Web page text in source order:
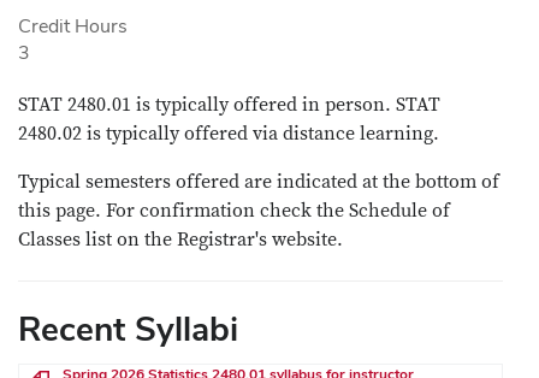
Credit Hours
3
STAT 2480.01 is typically offered in person. STAT
2480.02 is typically offered via distance learning.
Typical semesters offered are indicated at the bottom of
this page. For confirmation check the Schedule of
Classes list on the Registrar's website.
Recent Syllabi